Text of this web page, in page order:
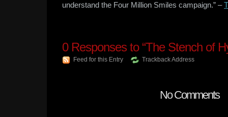
understand the Four Million Smiles campaign.” –
0Responses to “The Stench of
Feed for this Entry Trackback Address
No Comments